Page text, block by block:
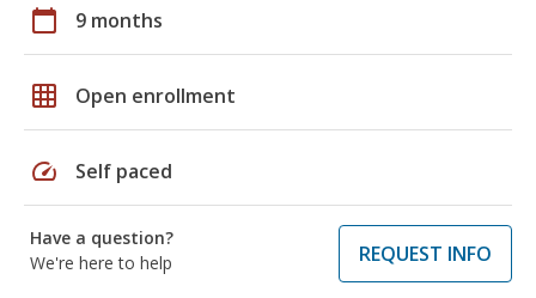
calendar_today 9 months
grid_on Open enrollment
speed Self paced
Have a question?
We're here to help
REQUEST INFO